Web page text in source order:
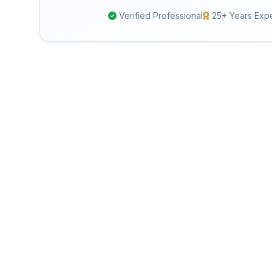
Verified Professional 25+ Years